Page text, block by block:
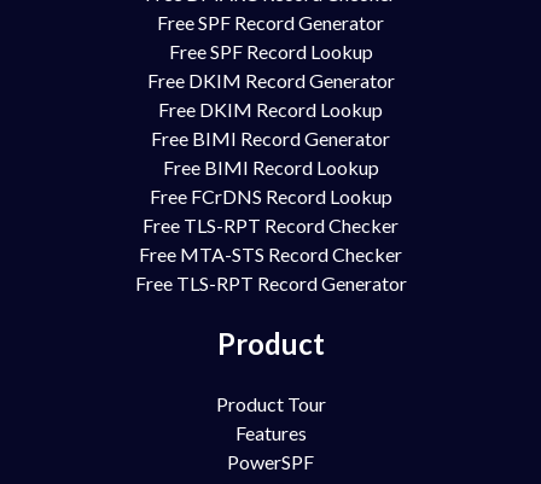
Free SPF Record Generator
Free SPF Record Lookup
Free DKIM Record Generator
Free DKIM Record Lookup
Free BIMI Record Generator
Free BIMI Record Lookup
Free FCrDNS Record Lookup
Free TLS-RPT Record Checker
Free MTA-STS Record Checker
Free TLS-RPT Record Generator
Product
Product Tour
Features
PowerSPF